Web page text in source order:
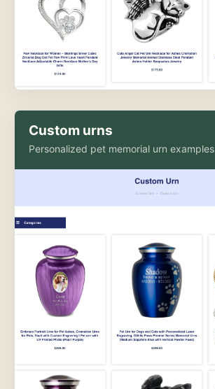
Custom urns
Personalized pet memorial urn examples